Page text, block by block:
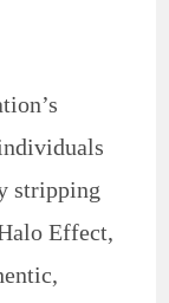
stripping
Effect,